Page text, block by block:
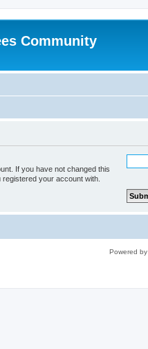
Community
If you have not changed this
your account with.
Powered by